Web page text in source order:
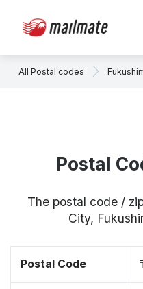
All Postal codes
Postal
The postal code /
City,
Postal Code